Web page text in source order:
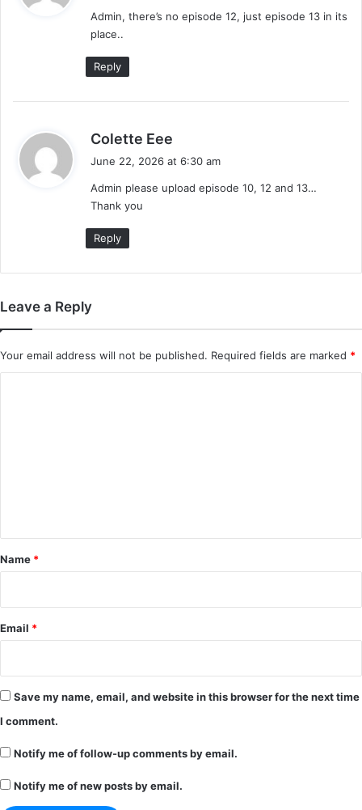
s
Admin, there’s no episode 12, just episode 13 in its
place..
Reply
Colette Eee
s
June 22, 2026 at 6:30 am
Admin please upload episode 10, 12 and 13…
Thank you
Reply
Leave a Reply
Your email address will not be published. Required fields are marked *
*
Name *
Email *
Save my name, email, and website in this browser for the next time
I comment.
Notify me of follow-up comments by email.
Notify me of new posts by email.